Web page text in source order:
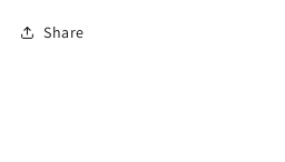
Share